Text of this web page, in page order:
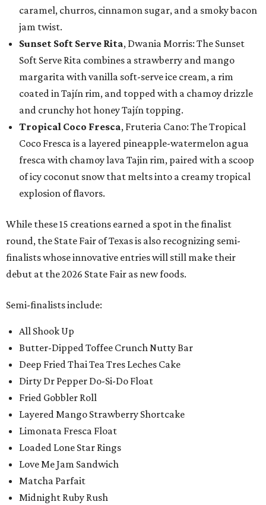
caramel, churros, cinnamon sugar, and a smoky bacon
jam twist.
Sunset Soft Serve Rita, Dwania Morris: The Sunset
Soft Serve Rita combines a strawberry and mango
margarita with vanilla soft-serve ice cream, a rim
coated in Tajín rim, and topped with a chamoy drizzle
and crunchy hot honey Tajín topping.
Tropical Coco Fresca, Fruteria Cano: The Tropical
Coco Fresca is a layered pineapple-watermelon agua
fresca with chamoy lava Tajin rim, paired with a scoop
of icy coconut snow that melts into a creamy tropical
explosion of flavors.
While these 15 creations earned a spot in the finalist
round, the State Fair of Texas is also recognizing semi-
finalists whose innovative entries will still make their
debut at the 2026 State Fair as new foods.
Semi-finalists include:
All Shook Up
Butter-Dipped Toffee Crunch Nutty Bar
Deep Fried Thai Tea Tres Leches Cake
Dirty Dr Pepper Do-Si-Do Float
Fried Gobbler Roll
Layered Mango Strawberry Shortcake
Limonata Fresca Float
Loaded Lone Star Rings
Love Me Jam Sandwich
Matcha Parfait
Midnight Ruby Rush